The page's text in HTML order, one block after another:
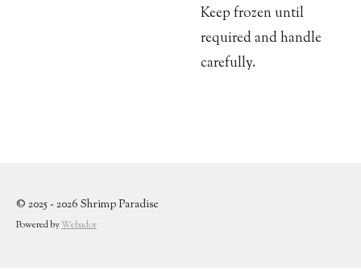
Keep frozen until
required and handle
carefully.
© 2025 - 2026 Shrimp Paradise
Powered byWebador